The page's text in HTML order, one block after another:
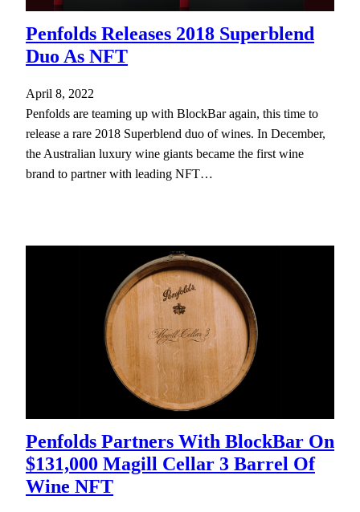
Penfolds Releases 2018 Superblend
Duo As NFT
April 8, 2022
Penfolds are teaming up with BlockBar again, this time to
release a rare 2018 Superblend duo of wines. In December,
the Australian luxury wine giants became the first wine
brand to partner with leading NFT…
Penfolds Partners With BlockBar On
$131,000 Magill Cellar 3 Barrel Of
Wine NFT